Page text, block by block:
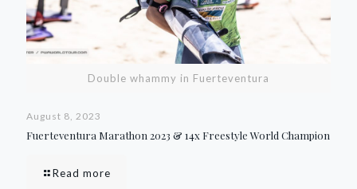
Double whammy in Fuerteventura
August 8, 2023
Fuerteventura Marathon 2023 & 14x Freestyle World Champion
Read more